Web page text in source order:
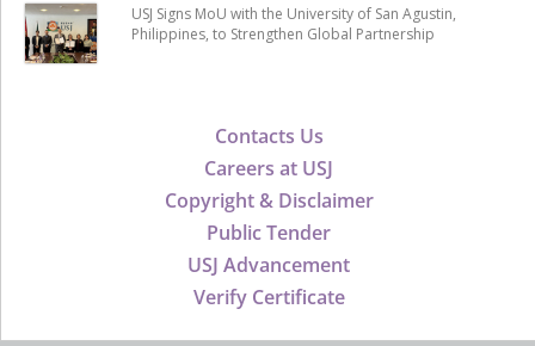
Contacts Us
Careers at USJ
Copyright & Disclaimer
Public Tender
USJ Advancement
Verify Certificate
USJ Signs MoU with the University of San Agustin,
Philippines, to Strengthen Global Partnership